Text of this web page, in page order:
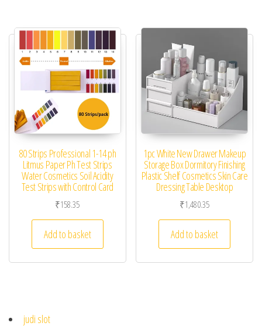
80 Strips Professional 1-14 ph
Litmus Paper Ph Test Strips
Water Cosmetics Soil Acidity
Test Strips with Control Card
₹158.35
Add to basket
1pc White New Drawer Makeup
Storage Box Dormitory Finishing
Plastic Shelf Cosmetics Skin Care
Dressing Table Desktop
₹1,480.35
Add to basket
judi slot